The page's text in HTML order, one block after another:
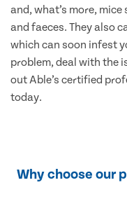
and, what’s more,
and faeces. They also
which can soon infest
problem, deal with the
out Able’s certified
today.
Why choose our